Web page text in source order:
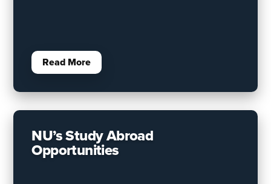
Read More
NU’s Study Abroad
Opportunities